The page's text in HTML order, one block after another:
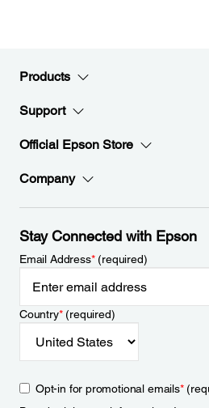
Products
Support
Official Epson Store
Company
Stay Connected with Epson
Email Address*(required)
Country*(required)
Opt-in for promotional emails*